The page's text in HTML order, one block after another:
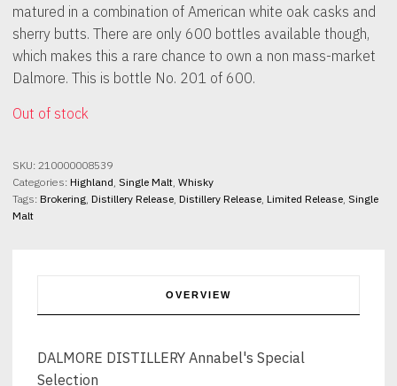
matured in a combination of American white oak casks and
sherry butts. There are only 600 bottles available though,
which makes this a rare chance to own a non mass-market
Dalmore. This is bottle No. 201 of 600.
Out of stock
SKU: 210000008539
Categories: Highland, Single Malt, Whisky
Tags: Brokering, Distillery Release, Distillery Release, Limited Release, Single
Malt
OVERVIEW
DALMORE DISTILLERY Annabel's Special
Selection